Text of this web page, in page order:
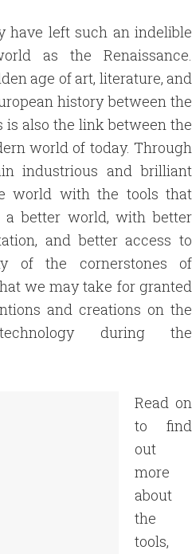
have left such an indelible
as the Renaissance.
age of art, literature, and
history between the
is also the link between the
world of today. Through
industrious and brilliant
world with the tools that
better world, with better
and better access to
of the cornerstones of
we may take for granted
and creations on the
during the
Read on
to find
out
more
about
the
tools,